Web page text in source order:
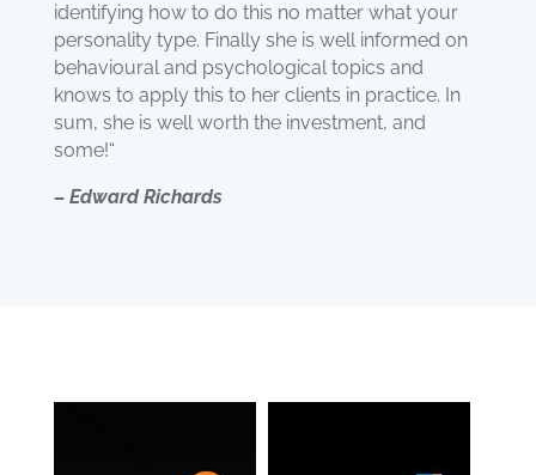
identifying how to do this no matter what your
personality type. Finally she is well informed on
behavioural and psychological topics and
knows to apply this to her clients in practice. In
sum, she is well worth the investment, and
some!“
– Edward Richards